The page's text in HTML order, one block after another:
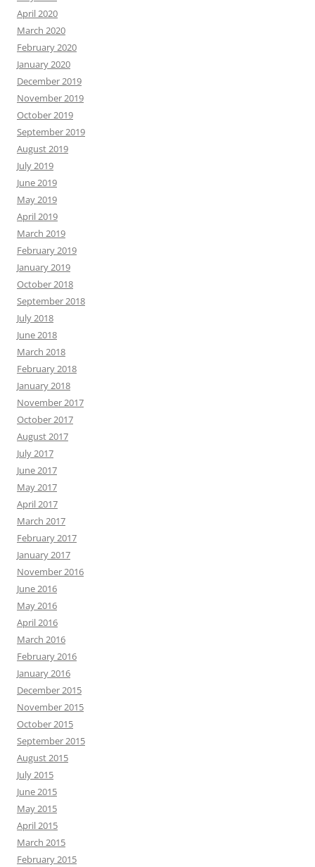
April 2020
March 2020
February 2020
January 2020
December 2019
November 2019
October 2019
September 2019
August 2019
July 2019
June 2019
May 2019
April 2019
March 2019
February 2019
January 2019
October 2018
September 2018
July 2018
June 2018
March 2018
February 2018
January 2018
November 2017
October 2017
August 2017
July 2017
June 2017
May 2017
April 2017
March 2017
February 2017
January 2017
November 2016
June 2016
May 2016
April 2016
March 2016
February 2016
January 2016
December 2015
November 2015
October 2015
September 2015
August 2015
July 2015
June 2015
May 2015
April 2015
March 2015
February 2015